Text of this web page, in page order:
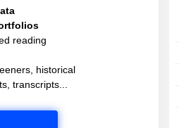
reading
historical
transcripts...